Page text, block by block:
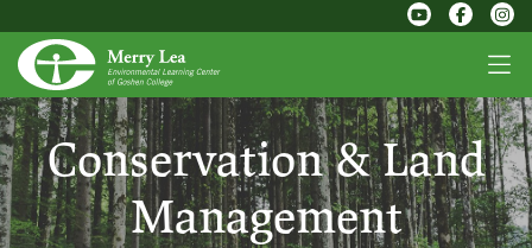
Conservation & Land
Management